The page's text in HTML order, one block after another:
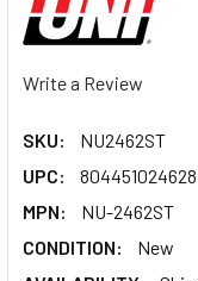
Write a Review
SKU:
NU2462ST
UPC:
804451024628
MPN:
NU-2462ST
CONDITION:
New